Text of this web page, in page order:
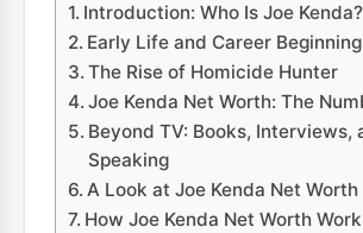
Introduction: Who Is Joe Kenda?
Early Life and Career
The Rise of Homicide Hunter
Joe Kenda Net Worth: The
Beyond TV: Books, Interviews,
Speaking
A Look at Joe Kenda Net
How Joe Kenda Net Worth